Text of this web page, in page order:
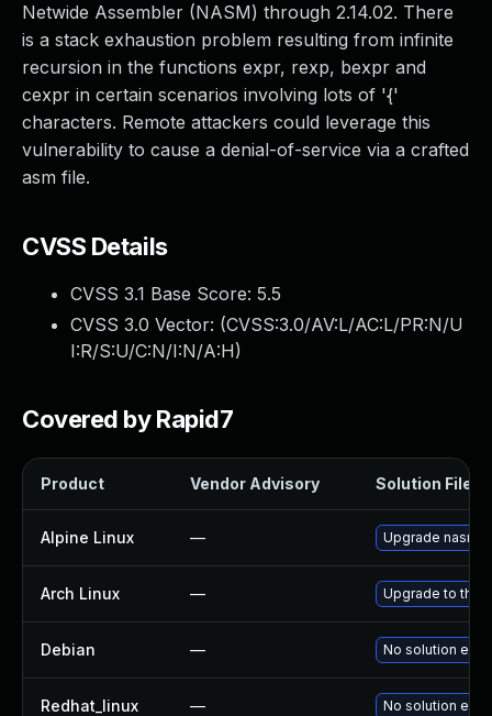
Netwide Assembler (NASM) through 2.14.02. There
is a stack exhaustion problem resulting from infinite
recursion in the functions expr, rexp, bexpr and
cexpr in certain scenarios involving lots of '{'
characters. Remote attackers could leverage this
vulnerability to cause a denial-of-service via a crafted
asm file.
CVSS Details
CVSS 3.1 Base Score: 5.5
CVSS 3.0 Vector: (CVSS:3.0/AV:L/AC:L/PR:N/U
I:R/S:U/C:N/I:N/A:H)
Covered by Rapid7
Product Vendor Advisory Solution File
Alpine Linux — Upgrade nasm.
Arch Linux — Upgrade to the
Debian — No solution
Redhat_linux — No solution